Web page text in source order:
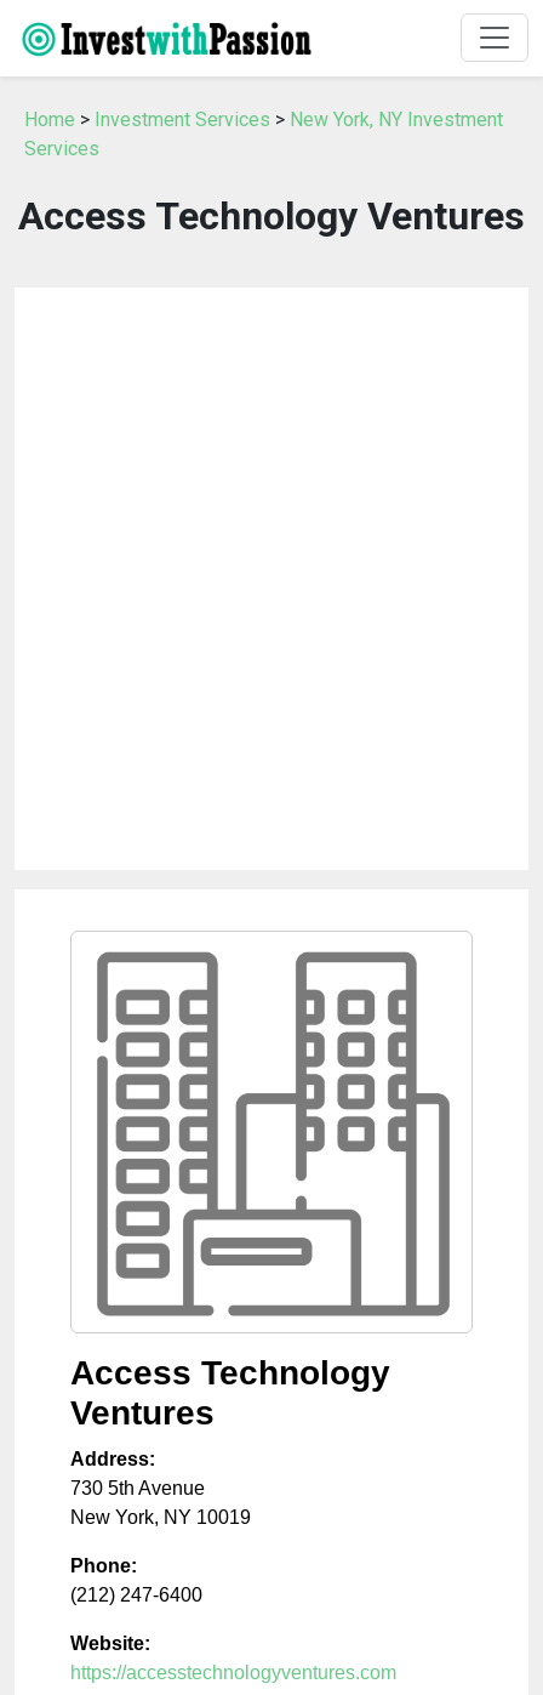
Home > Investment Services > New York, NY Investment
Services
Access Technology Ventures
Access Technology
Ventures
Address:
730 5th Avenue
New York, NY 10019
Phone:
(212) 247-6400
Website:
https://accesstechnologyventures.com